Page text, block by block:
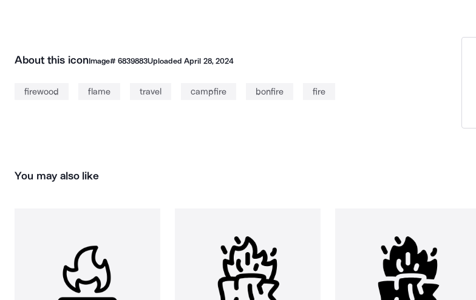
About this iconImage# 6839883UploadedApril 28, 2024
firewood flame travel campfire bonfire fire
You may also like